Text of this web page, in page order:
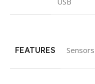
FEATURES Sensors